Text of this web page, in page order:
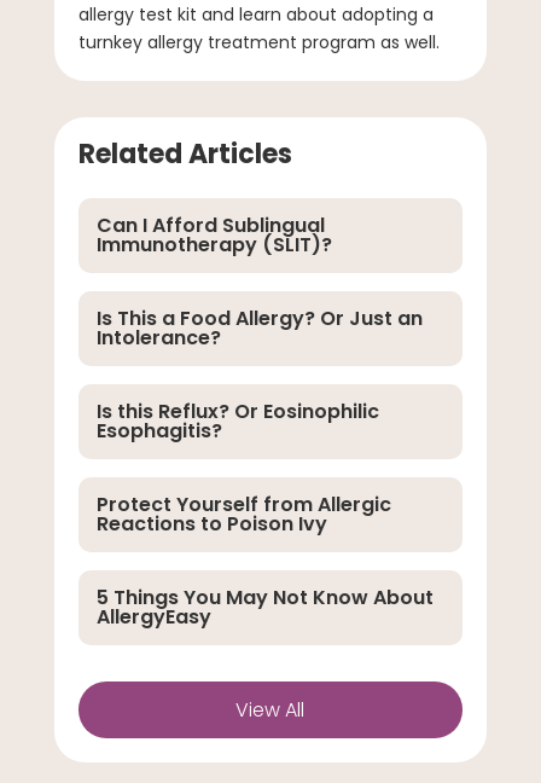
allergy test kit and learn about adopting a
turnkey allergy treatment program as well.
Related Articles
Can I Afford Sublingual
Immunotherapy (SLIT)?
Is This a Food Allergy? Or Just an
Intolerance?
Is this Reflux? Or Eosinophilic
Esophagitis?
Protect Yourself from Allergic
Reactions to Poison Ivy
5 Things You May Not Know About
AllergyEasy
View All